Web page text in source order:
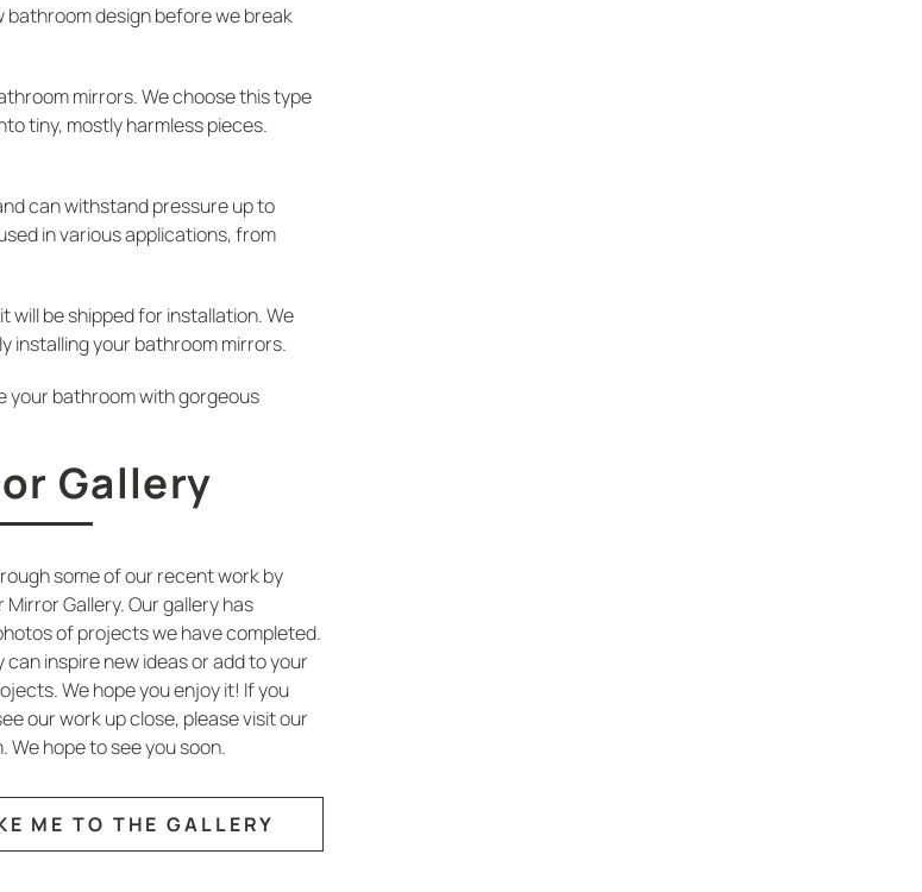
bathroom design before we break
mirrors. We choose this type
tiny, mostly harmless pieces.
can withstand pressure up to
in various applications, from
will be shipped for installation. We
installing your bathroom mirrors.
your bathroom with gorgeous
Gallery
some of our recent work by
Mirror Gallery. Our gallery has
of projects we have completed.
can inspire new ideas or add to your
We hope you enjoy it! If you
our work up close, please visit our
We hope to see you soon.
ME TO THE GALLERY